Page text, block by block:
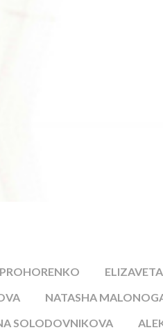
NATASHA
SOLODOVNIKOVA